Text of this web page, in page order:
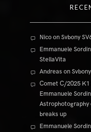
NicoonSvbony
Emmanuele
StellaVita
Andreas on
Comet C/2025
Emmanuele
Astrophotography
breaks up
Emmanuele